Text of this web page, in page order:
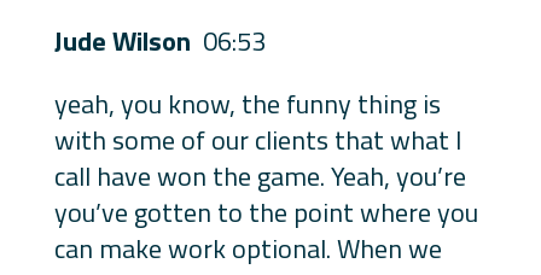
Jude Wilson 06:53
yeah, you know, the funny thing is
with some of our clients that what I
call have won the game. Yeah, you’re
you’ve gotten to the point where you
can make work optional. When we